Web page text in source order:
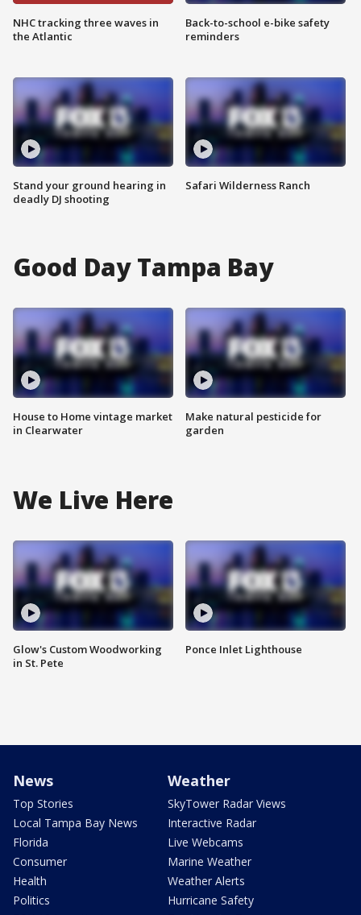
NHC tracking three waves in
the Atlantic
Stand your ground hearing in
deadly DJ shooting
Back-to-school e-bike safety
reminders
Safari Wilderness Ranch
Good Day Tampa Bay
House to Home vintage market
in Clearwater
Make natural pesticide for
garden
We Live Here
Glow's Custom Woodworking
in St. Pete
Ponce Inlet Lighthouse
News
Top Stories
Local Tampa Bay News
Florida
Consumer
Health
Politics
Weather
SkyTower Radar Views
Interactive Radar
Live Webcams
Marine Weather
Weather Alerts
Hurricane Safety